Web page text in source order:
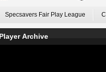
Specsavers Fair Play League
Player Archive